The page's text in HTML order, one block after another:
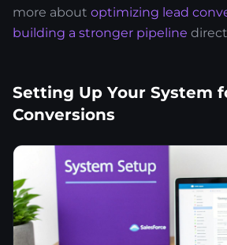
more about optimizing lead
building a stronger pipeline
Setting Up Your System
Conversions